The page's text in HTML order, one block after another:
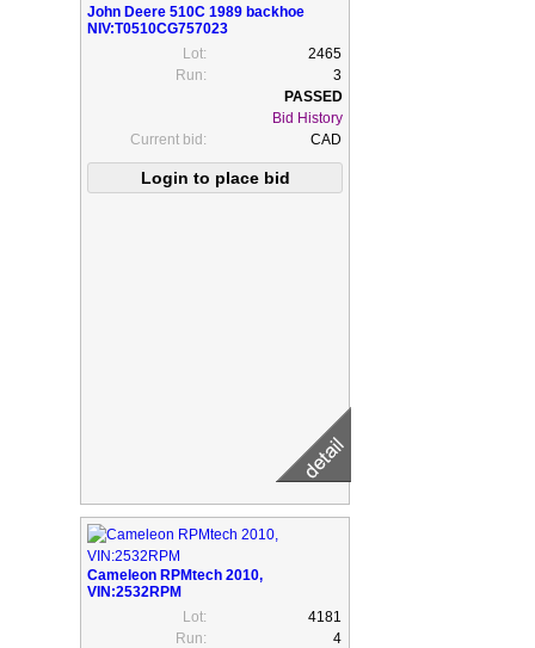
John Deere 510C 1989 backhoe
NIV:T0510CG757023
Lot:
2465
Run:
3
Bid History
Current bid:
CAD
Cameleon RPMtech 2010,
VIN:2532RPM
Lot:
4181
Run:
4